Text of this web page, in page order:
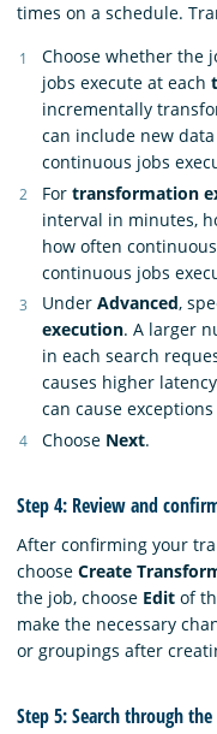
times on a schedule.
Choose whether the
jobs execute at each
incrementally
can include new
continuous jobs
For transformation
interval in minutes,
how often
continuous jobs
Under Advanced,
execution. A larger
in each search
causes higher
can cause
Choose Next.
Step 4: Review and
After confirming your
choose Create
the job, choose Edit of
make the necessary
or groupings after
Step 5: Search through